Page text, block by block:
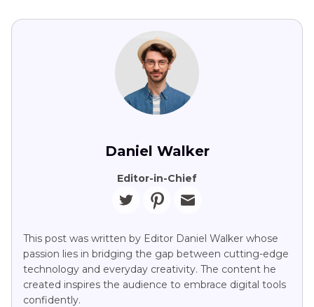
Daniel Walker
Editor-in-Chief
This post was written by Editor Daniel Walker whose
passion lies in bridging the gap between cutting-edge
technology and everyday creativity. The content he
created inspires the audience to embrace digital tools
confidently.